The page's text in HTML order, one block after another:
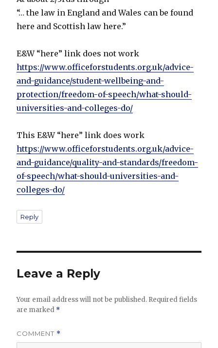
“… the law in England and Wales can be found
here and Scottish law here.”
E&W “here” link does not work
https://www.officeforstudents.org.uk/advice-
and-guidance/student-wellbeing-and-
protection/freedom-of-speech/what-should-
universities-and-colleges-do/
This E&W “here” link does work
https://www.officeforstudents.org.uk/advice-
and-guidance/quality-and-standards/freedom-
of-speech/what-should-universities-and-
colleges-do/
Reply
Leave a Reply
Your email address will not be published. Required fields
are marked *
COMMENT *